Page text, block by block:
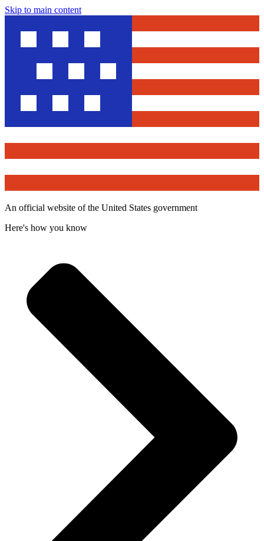
Skip to main content
An official website of the United States government
Here's how you know